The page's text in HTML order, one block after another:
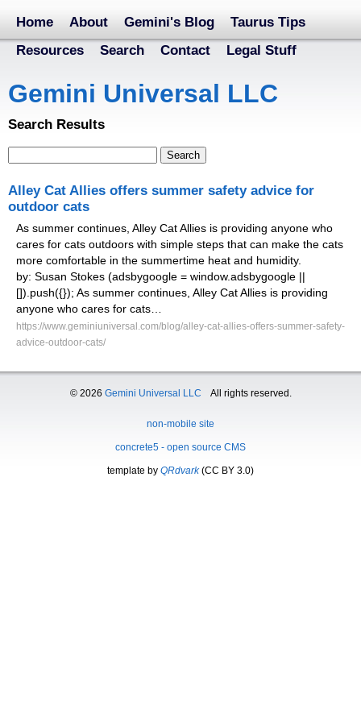
Home About Gemini's Blog
Taurus Tips
Resources
Search Contact Legal Stuff
Gemini Universal LLC
Search Results
Alley Cat Allies offers summer safety advice for
outdoor cats
As summer continues, Alley Cat Allies is providing anyone who
cares for cats outdoors with simple steps that can make the cats
more comfortable in the summertime heat and humidity.
by: Susan Stokes (adsbygoogle = window.adsbygoogle ||
[]).push({}); As summer continues, Alley Cat Allies is providing
anyone who cares for cats…
https://www.geminiuniversal.com/blog/alley-cat-allies-offers-summer-safety-
advice-outdoor-cats/
© 2026 Gemini Universal LLC All rights reserved.
non-mobile site
concrete5 - open source CMS
template by QRdvark(CC BY 3.0)